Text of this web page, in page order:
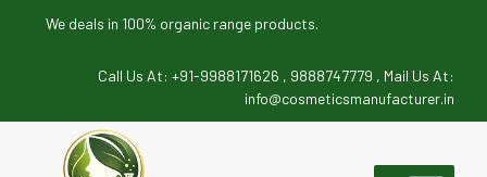
We deals in 100% organic range products.
Call Us At: +91-9988171626 , 9888747779 , Mail Us At:
info@cosmeticsmanufacturer.in